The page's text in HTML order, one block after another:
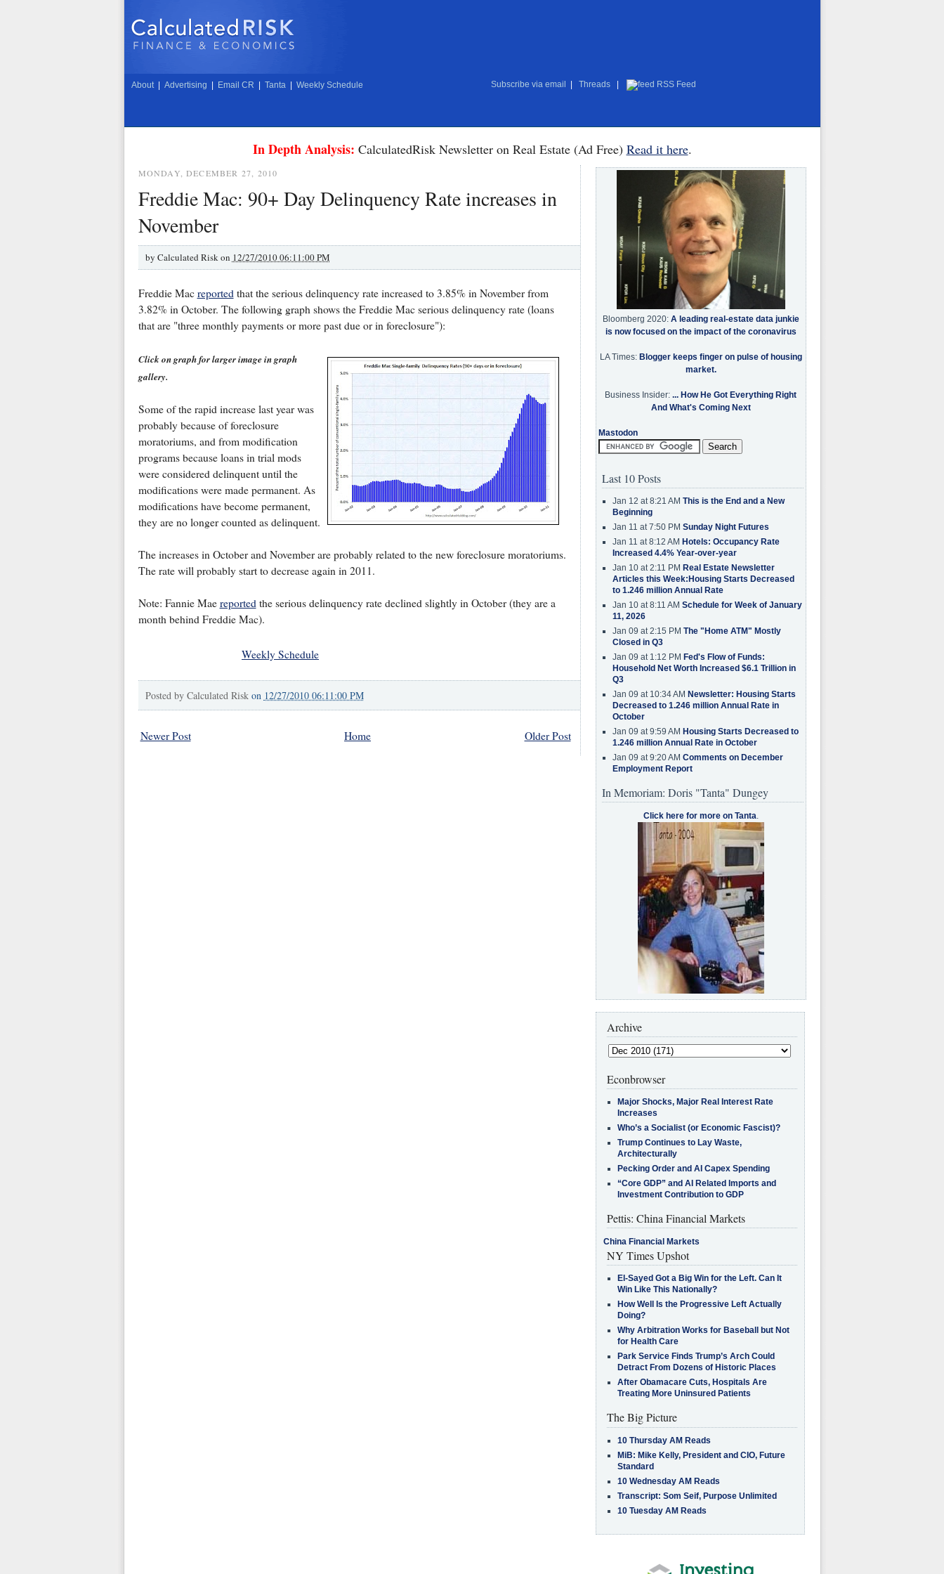
About Advertising Email CR Tanta Weekly Schedule Subscribe via email Threads RSS Feed
In Depth Analysis: CalculatedRisk Newsletter on Real Estate (Ad Free) Read it here.
MONDAY, DECEMBER 27, 2010
Freddie Mac: 90+ Day Delinquency Rate increases in
November
by Calculated Risk on 12/27/2010 06:11:00 PM
Freddie Mac reportedthat the serious delinquency rate increased to 3.85% in November from
3.82% in October. The following graph shows the Freddie Mac serious delinquency rate (loans
that are "three monthly payments or more past due or in foreclosure"):
Click on graph for larger image in graph
gallery.
Some of the rapid increase last year was
probably because of foreclosure
moratoriums, and from modification
programs because loans in trial mods
were considered delinquent until the
modifications were made permanent. As
modifications have become permanent,
they are no longer counted as delinquent.
The increases in October and November are probably related to the new foreclosure moratoriums.
The rate will probably start to decrease again in 2011.
Note: Fannie Mae reportedthe serious delinquency rate declined slightly in October (they are a
month behind Freddie Mac).
Weekly Schedule
Posted by Calculated Risk on 12/27/2010 06:11:00 PM
Newer Post Older Post
Home
Bloomberg 2020: A leading real-estate data junkie
is now focused on the impact of the coronavirus
LA Times: Blogger keeps finger on pulse of housing
market.
Business Insider: ... How He Got Everything Right
And What's Coming Next
Mastodon
Last 10 Posts
Jan 12 at 8:21 AM This is the End and a New
Beginning
Jan 11 at 7:50 PM Sunday Night Futures
Jan 11 at 8:12 AM Hotels: Occupancy Rate
Increased 4.4% Year-over-year
Jan 10 at 2:11 PM Real Estate Newsletter
Articles this Week:Housing Starts Decreased
to 1.246 million Annual Rate
Jan 10 at 8:11 AM Schedule for Week of January
11, 2026
Jan 09 at 2:15 PM The "Home ATM" Mostly
Closed in Q3
Jan 09 at 1:12 PM Fed's Flow of Funds:
Household Net Worth Increased $6.1 Trillion in
Q3
Jan 09 at 10:34 AM Newsletter: Housing Starts
Decreased to 1.246 million Annual Rate in
October
Jan 09 at 9:59 AM Housing Starts Decreased to
1.246 million Annual Rate in October
Jan 09 at 9:20 AM Comments on December
Employment Report
In Memoriam: Doris "Tanta" Dungey
Click here for more on Tanta.
Archive
Econbrowser
Major Shocks, Major Real Interest Rate
Increases
Who’s a Socialist (or Economic Fascist)?
Trump Continues to Lay Waste,
Architecturally
Pecking Order and AI Capex Spending
“Core GDP” and AI Related Imports and
Investment Contribution to GDP
Pettis: China Financial Markets
China Financial Markets
NY Times Upshot
El-Sayed Got a Big Win for the Left. Can It
Win Like This Nationally?
How Well Is the Progressive Left Actually
Doing?
Why Arbitration Works for Baseball but Not
for Health Care
Park Service Finds Trump’s Arch Could
Detract From Dozens of Historic Places
After Obamacare Cuts, Hospitals Are
Treating More Uninsured Patients
The Big Picture
10 Thursday AM Reads
MiB: Mike Kelly, President and CIO, Future
Standard
10 Wednesday AM Reads
Transcript: Som Seif, Purpose Unlimited
10 Tuesday AM Reads